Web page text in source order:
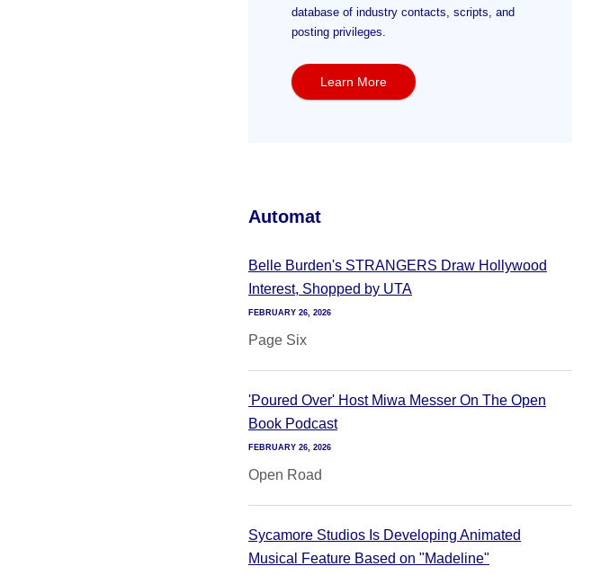
database of industry contacts, scripts, and
posting privileges.
Learn More
Automat
Belle Burden's STRANGERS Draw Hollywood
Interest, Shopped by UTA
FEBRUARY 26, 2026
Page Six
'Poured Over' Host Miwa Messer On The Open
Book Podcast
FEBRUARY 26, 2026
Open Road
Sycamore Studios Is Developing Animated
Musical Feature Based on "Madeline"